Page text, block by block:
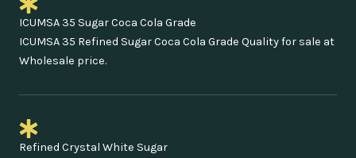
ICUMSA 35 Sugar Coca Cola Grade
ICUMSA 35 Refined Sugar Coca Cola Grade Quality for sale at
Wholesale price.
Refined Crystal White Sugar